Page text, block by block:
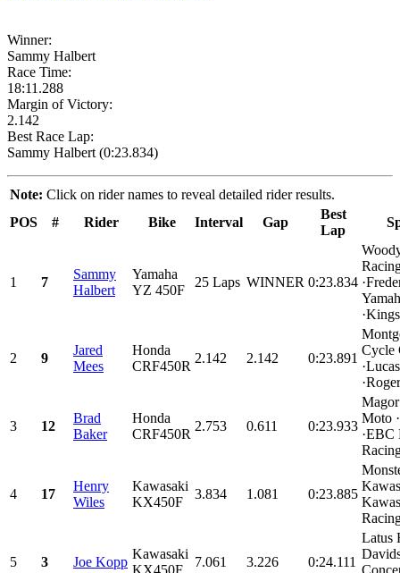
Winner:
Sammy Halbert
Race Time:
18:11.288
Margin of Victory:
2.142
Best Race Lap:
Sammy Halbert (0:23.834)
Note: Click on rider names to reveal detailed rider results.
POS
# Rider Bike Interval Gap
Best
Lap
1 7
Sammy
Halbert
Yamaha
YZ 450F
25 Laps WINNER 0:23.834
2 9
Jared
Mees
Honda
CRF450R
2.142 2.142 0:23.891
Cycle
3 12
Brad
Baker
Honda
CRF450R
2.753 0.611 0:23.933
Moto
·EBC
4 17
Henry
Wiles
Kawasaki
KX450F
3.834 1.081 0:23.885
5 3 Joe Kopp
Kawasaki
KX450F
7.061 3.226 0:24.111
Latus